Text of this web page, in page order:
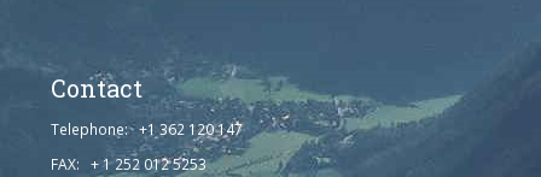
Contact
Telephone: +1 362 120 147
FAX: + 1 252 012 5253